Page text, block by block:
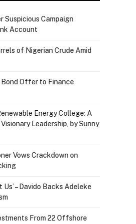
Suspicious Campaign
Account
of Nigerian Crude Amid
Bond Offer to Finance
Energy College: A
Leadership, by Sunny
Vows Crackdown on
Us’ – Davido Backs Adeleke
From 22 Offshore